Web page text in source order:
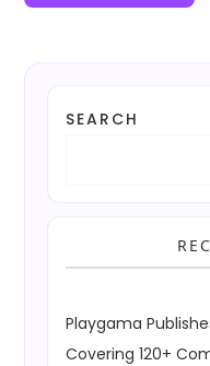
SEARCH
Playgama
Covering 120+